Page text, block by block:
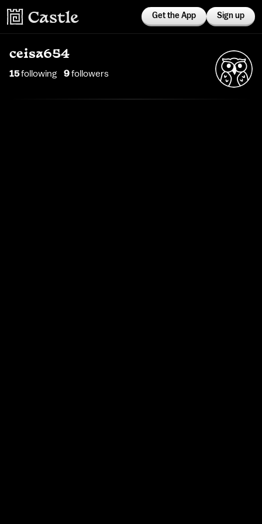
Get the App Sign up
ceisa654
15following 9followers